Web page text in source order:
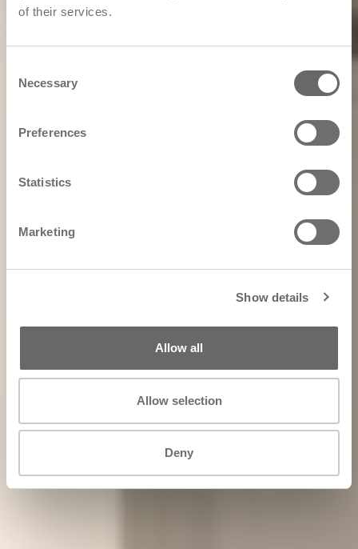
of their services.
Selection
Necessary
Preferences
Statistics
Marketing
Show details
Allow all
Allow selection
Deny